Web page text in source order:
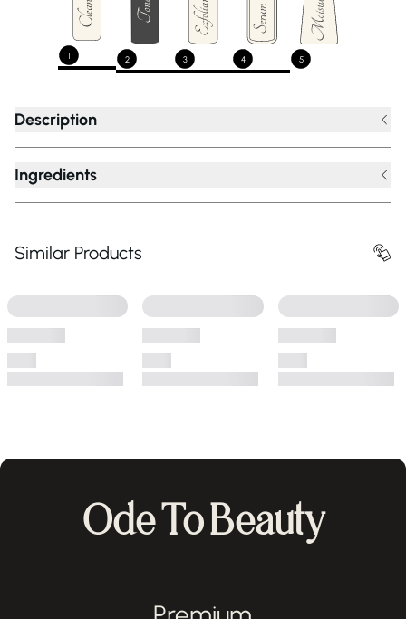
1 2 3 4 5
Description
Ingredients
Similar Products
Ode To Beauty